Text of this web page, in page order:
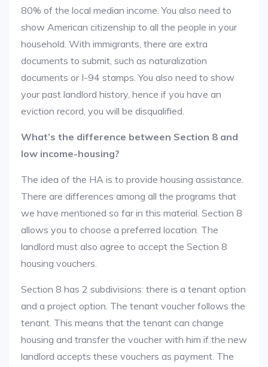
80% of the local median income. You also need to
show American citizenship to all the people in your
household. With immigrants, there are extra
documents to submit, such as naturalization
documents or I-94 stamps. You also need to show
your past landlord history, hence if you have an
eviction record, you will be disqualified.
What’s the difference between Section 8 and
low income-housing?
The idea of the HA is to provide housing assistance.
There are differences among all the programs that
we have mentioned so far in this material. Section 8
allows you to choose a preferred location. The
landlord must also agree to accept the Section 8
housing vouchers.
Section 8 has 2 subdivisions: there is a tenant option
and a project option. The tenant voucher follows the
tenant. This means that the tenant can change
housing and transfer the voucher with him if the new
landlord accepts these vouchers as payment. The